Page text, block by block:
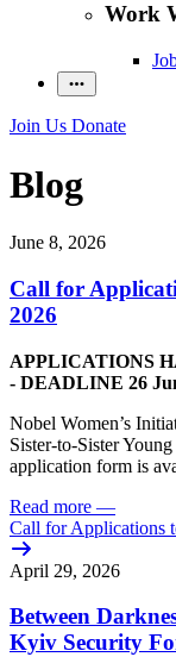
Work
Join Us Donate
Blog
June 8, 2026
Call for
2026
APPLICATIONS
- DEADLINE 26
Nobel Women’s
Sister-to-Sister
application form is
Read more —
Call for Applications
April 29, 2026
Between
Kyiv Security